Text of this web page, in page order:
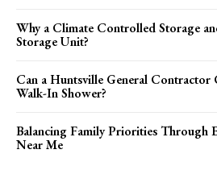
Why a Climate Controlled Storage
Storage Unit?
Can a Huntsville General
Walk-In Shower?
Balancing Family Priorities Through
Near Me